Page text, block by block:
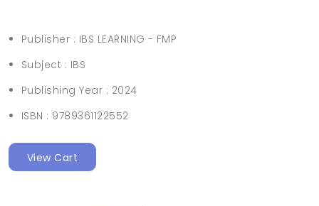
Publisher : IBS LEARNING - FMP
Subject : IBS
Publishing Year : 2024
ISBN : 9789361122552
View Cart